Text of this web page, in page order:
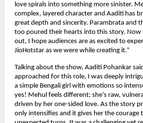
love spirals into something more sinister.
complex, layered character and Aaditi has
great depth and sincerity. Parambrata and
too poured their hearts into this story. Now
out, I hope audiences are as excited to
JioHotstar as we were while creating it.”
Talking about the show, Aaditi Pohankar
approached for this role, I was deeply
a simple Bengali girl with emotions so
yes! Mehul feels different; she’s raw,
driven by her one-sided love. As the story
only intensifies and it gives her the courage